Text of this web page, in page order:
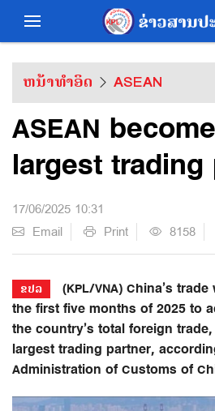
ຫນ້າທຳອິດ ASEAN
ASEAN
largest trading
17/06/2025 10:31
Email
Print 8158
ຂປລ
(KPL/VNA) China’s
the first five months of 2025 to
the country’s total foreign
largest trading partner,
Administration of Customs of